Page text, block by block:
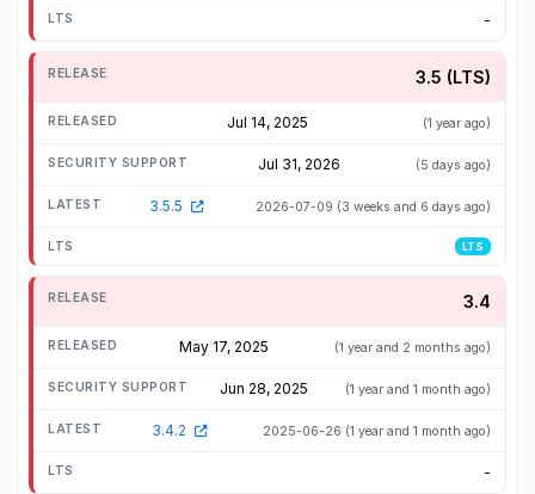
-
3.5 (LTS)
Jul 14, 2025 (1 year ago)
Jul 31, 2026 (5 days ago)
3.5.5 2026-07-09 (3 weeks and 6 days ago)
LTS
3.4
May 17, 2025 (1 year and 2 months ago)
Jun 28, 2025 (1 year and 1 month ago)
3.4.2 2025-06-26 (1 year and 1 month ago)
-